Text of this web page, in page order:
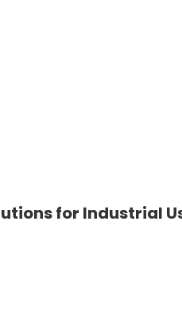
for Industrial